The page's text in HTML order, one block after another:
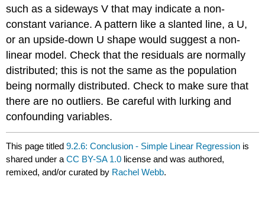
such as a sideways V that may indicate a non-
constant variance. A pattern like a slanted line, a U,
or an upside-down U shape would suggest a non-
linear model. Check that the residuals are normally
distributed; this is not the same as the population
being normally distributed. Check to make sure that
there are no outliers. Be careful with lurking and
confounding variables.
This page titled9.2.6: Conclusion - Simple Linear Regression is
shared under aCC BY-SA 1.0 license and was authored,
remixed, and/or curated by Rachel Webb.